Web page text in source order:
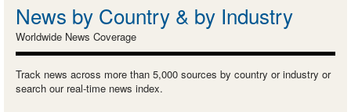
News by Country & by Industry
Worldwide News Coverage
Track news across more than 5,000 sources by country or industry or
search our real-time news index.